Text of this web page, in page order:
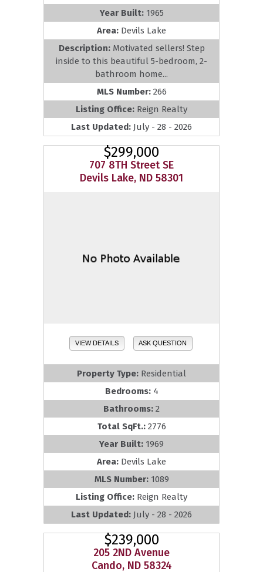
Year Built: 1965
Area: Devils Lake
Description: Motivated sellers! Step
inside to this beautiful 5-bedroom, 2-
bathroom home...
MLS Number: 266
Listing Office: Reign Realty
Last Updated: July - 28 - 2026
$299,000
707 8TH Street SE
Devils Lake, ND 58301
VIEW DETAILS ASK QUESTION
Property Type: Residential
Bedrooms: 4
Bathrooms: 2
Total SqFt.: 2776
Year Built: 1969
Area: Devils Lake
MLS Number: 1089
Listing Office: Reign Realty
Last Updated: July - 28 - 2026
$239,000
205 2ND Avenue
Cando, ND 58324